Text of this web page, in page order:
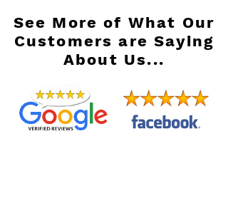
See More of What Our
Customers are Saying
About Us...